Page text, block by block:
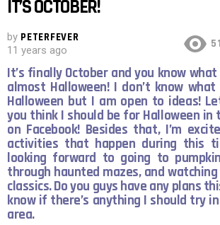
IT’S OCTOBER!
by PETERFEVER
11 years ago
51
It’s finally October and you know
almost Halloween! I don’t know
Halloween but I am open to ideas!
you think I should be for Halloween in
on Facebook! Besides that, I’m
activities that happen during this
looking forward to going to
through haunted mazes, and
classics. Do you guys have any plans
know if there’s anything I should try
area.